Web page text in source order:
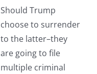
Should Trump
choose to surrender
to the latter–they
are going to file
multiple criminal